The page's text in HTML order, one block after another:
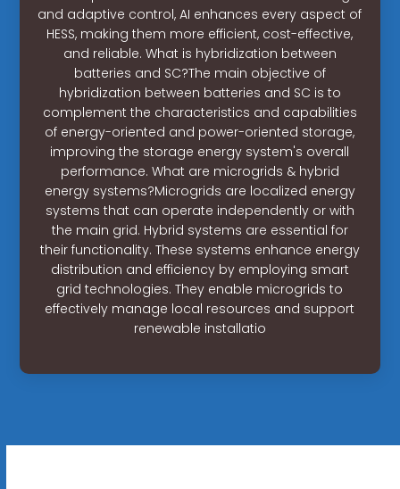
and adaptive control, AI enhances every aspect of
HESS, making them more efficient, cost-effective,
and reliable. What is hybridization between
batteries and SC?The main objective of
hybridization between batteries and SC is to
complement the characteristics and capabilities
of energy-oriented and power-oriented storage,
improving the storage energy system's overall
performance. What are microgrids & hybrid
energy systems?Microgrids are localized energy
systems that can operate independently or with
the main grid. Hybrid systems are essential for
their functionality. These systems enhance energy
distribution and efficiency by employing smart
grid technologies. They enable microgrids to
effectively manage local resources and support
renewable installatio